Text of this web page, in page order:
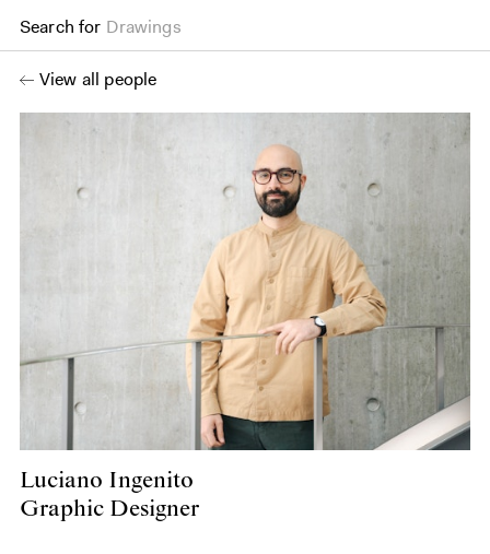
Search for Drawings
View all people
Luciano Ingenito
Graphic Designer